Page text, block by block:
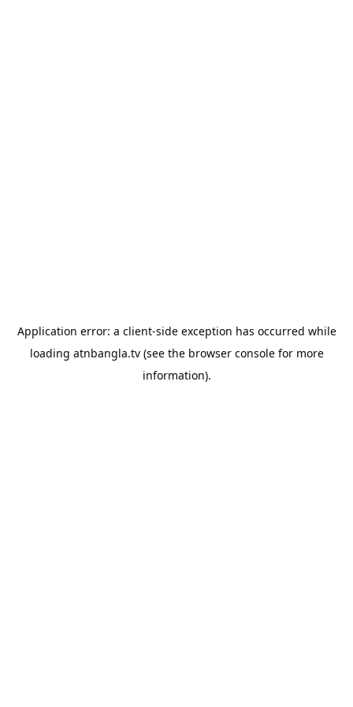
Application error: a client-side exception has occurred while
loading atnbangla.tv(see the browser consolefor more
information).